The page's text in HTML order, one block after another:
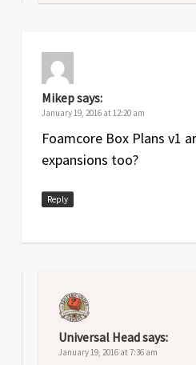
Mikepsays:
January 19, 2016 at 12:20 am
Foamcore Box Plans v1
expansions too?
Reply
Universal Headsays:
January 19, 2016 at 7:36 am